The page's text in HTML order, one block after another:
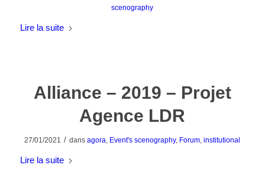
scenography
Lire la suite
Alliance – 2019 – Projet
Agence LDR
27/01/2021 / dansagora, Event's scenography, Forum,institutional
Lire la suite